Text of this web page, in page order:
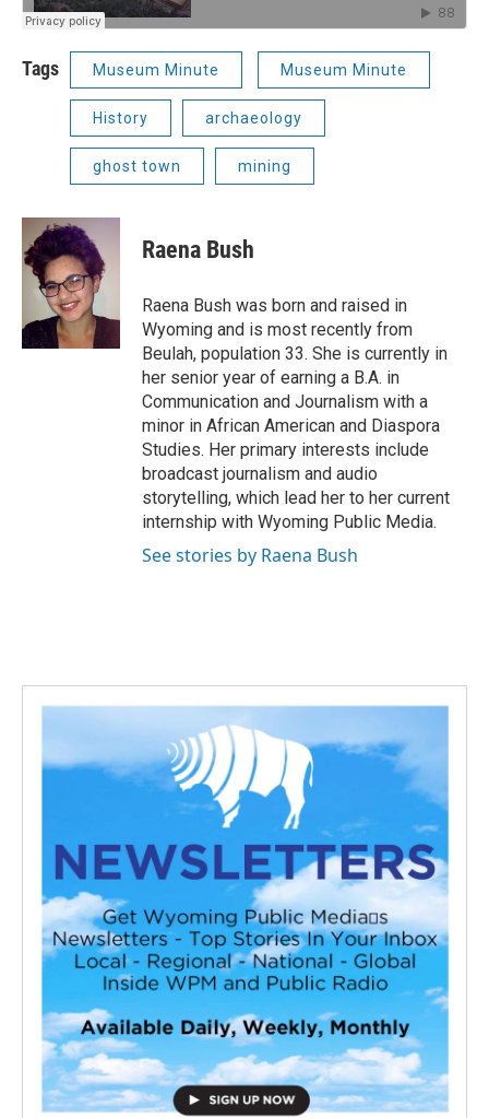
Tags Museum Minute Museum Minute
History archaeology
ghost town mining
Raena Bush
Raena Bush was born and raised in
Wyoming and is most recently from
Beulah, population 33. She is currently in
her senior year of earning a B.A. in
Communication and Journalism with a
minor in African American and Diaspora
Studies. Her primary interests include
broadcast journalism and audio
storytelling, which lead her to her current
internship with Wyoming Public Media.
See stories by Raena Bush